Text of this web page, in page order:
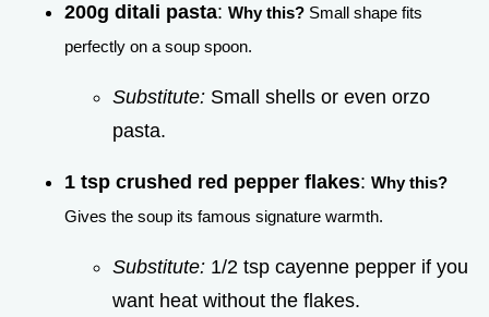
200g ditali pasta: Why this? Small shape fits
perfectly on a soup spoon.
Substitute: Small shells or even orzo
pasta.
1 tsp crushed red pepper flakes: Why this?
Gives the soup its famous signature warmth.
Substitute: 1/2 tsp cayenne pepper if you
want heat without the flakes.